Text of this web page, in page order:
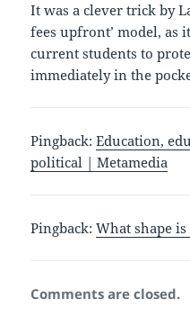
It was a clever trick by
fees upfront’ model, as
current students to
immediately in the
Pingback:Education,
political | Metamedia
Pingback:What shape
Comments are closed.